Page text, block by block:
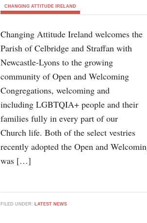
CHANGING ATTITUDE IRELAND
Changing Attitude Ireland welcomes the
Parish of Celbridge and Straffan with
Newcastle-Lyons to the growing
community of Open and Welcoming
Congregations, welcoming and
including LGBTQIA+ people and their
families fully in every part of our
Church life. Both of the select vestries
recently adopted the Open and
was […]
FILED UNDER: LATEST NEWS